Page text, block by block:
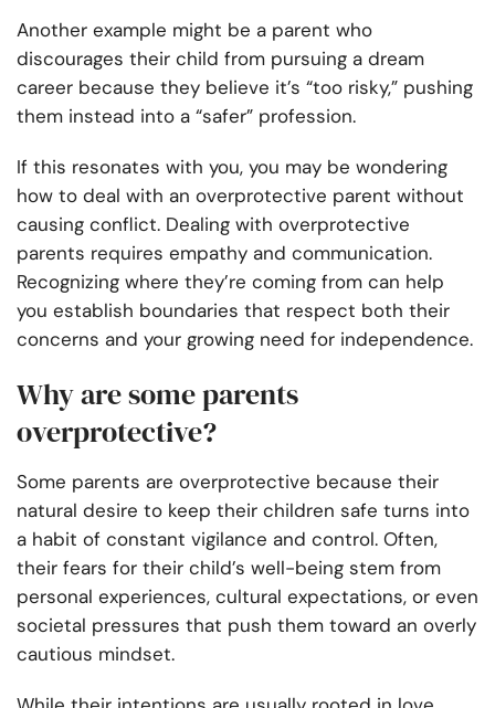
Another example might be a parent who
discourages their child from pursuing a dream
career because they believe it’s “too risky,” pushing
them instead into a “safer” profession.
If this resonates with you, you may be wondering
how to deal with an overprotective parent without
causing conflict. Dealing with overprotective
parents requires empathy and communication.
Recognizing where they’re coming from can help
you establish boundaries that respect both their
concerns and your growing need for independence.
Why are some parents
overprotective?
Some parents are overprotective because their
natural desire to keep their children safe turns into
a habit of constant vigilance and control. Often,
their fears for their child’s well-being stem from
personal experiences, cultural expectations, or even
societal pressures that push them toward an overly
cautious mindset.